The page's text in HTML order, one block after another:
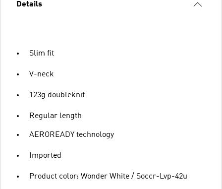
Details
Slim fit
V-neck
123g doubleknit
Regular length
AEROREADY technology
Imported
Product color: Wonder White / Soccr-Lvp-42u